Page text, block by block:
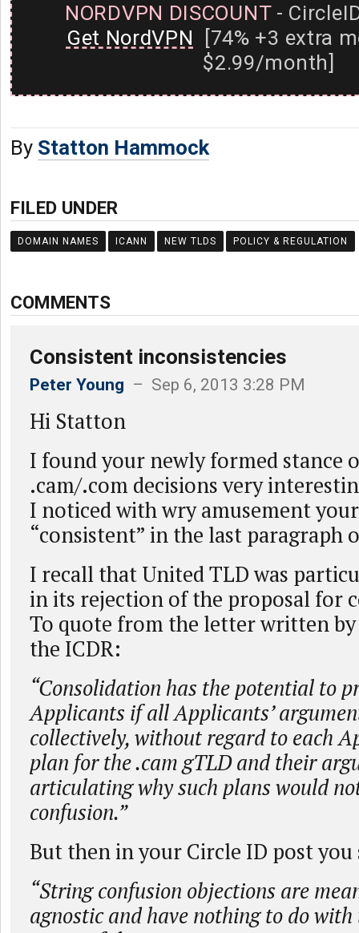
NORDVPN DISCOUNT-
Get NordVPN [74% +3 extra
$2.99/month]
By Statton Hammock
FILED UNDER
DOMAIN NAMES ICANN NEW TLDS POLICY & REGULATION
COMMENTS
Consistent inconsistencies
Peter Young – Sep 6, 2013 3:28 PM
Hi Statton
I found your newly formed stance
.cam/.com decisions very
I noticed with wry amusement
“consistent” in the last paragraph
I recall that United TLD was
in its rejection of the proposal for
To quote from the letter written
the ICDR:
“Consolidation has the potential to
Applicants if all Applicants’
collectively, without regard to each
plan for the .cam gTLD and their
articulating why such plans would
confusion.”
But then in your Circle ID post you
“String confusion objections are
agnostic and have nothing to do